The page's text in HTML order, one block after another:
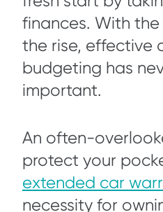
finances. With
the rise, effective
budgeting has
important.
An often-
protect your
extended car
necessity for